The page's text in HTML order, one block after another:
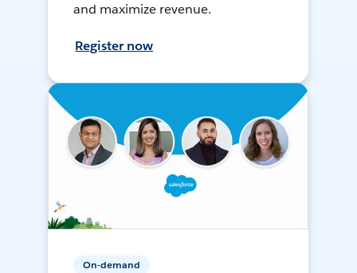
and maximize revenue.
Register now
On-demand